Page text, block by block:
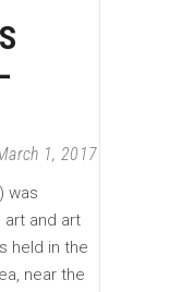
1, 2017
was
art and art
held in the
near the